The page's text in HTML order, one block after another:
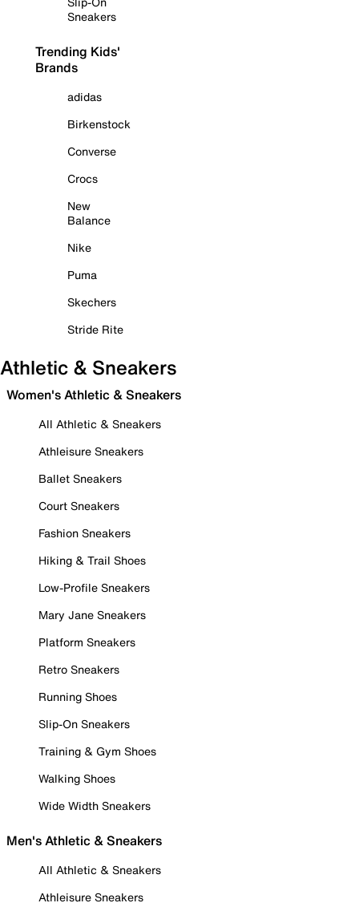
Sneakers
Trending Kids'
Brands
adidas
Birkenstock
Converse
Crocs
New
Balance
Nike
Puma
Skechers
Stride Rite
Athletic & Sneakers
Women's Athletic & Sneakers
All Athletic & Sneakers
Athleisure Sneakers
Ballet Sneakers
Court Sneakers
Fashion Sneakers
Hiking & Trail Shoes
Low-Profile Sneakers
Mary Jane Sneakers
Platform Sneakers
Retro Sneakers
Running Shoes
Slip-On Sneakers
Training & Gym Shoes
Walking Shoes
Wide Width Sneakers
Men's Athletic & Sneakers
All Athletic & Sneakers
Athleisure Sneakers